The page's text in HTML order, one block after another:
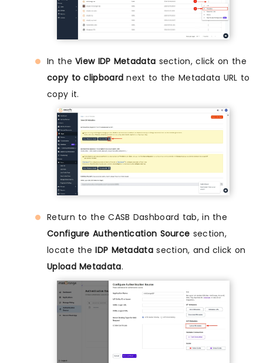
In theView IDP Metadata section, click on the
copy to clipboard next to the Metadata URL to
copy it.
Return to the CASB Dashboard tab, in the
Configure Authentication Source section,
locate theIDP Metadatasection, and click on
Upload Metadata.